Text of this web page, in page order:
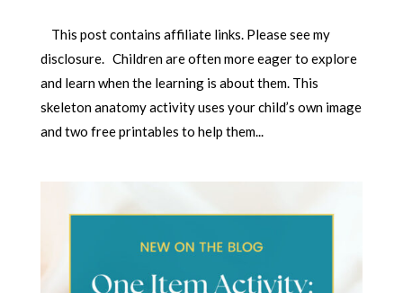
This post contains affiliate links. Please see my
disclosure. Children are often more eager to explore
and learn when the learning is about them. This
skeleton anatomy activity uses your child’s own image
and two free printables to help them...